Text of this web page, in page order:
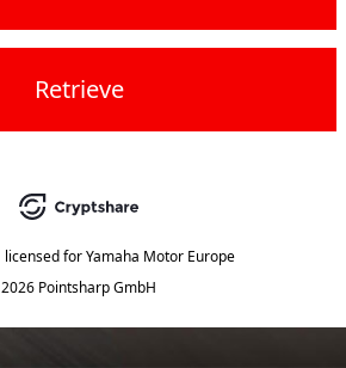
Retrieve
licensed for Yamaha Motor Europe
2026 Pointsharp GmbH